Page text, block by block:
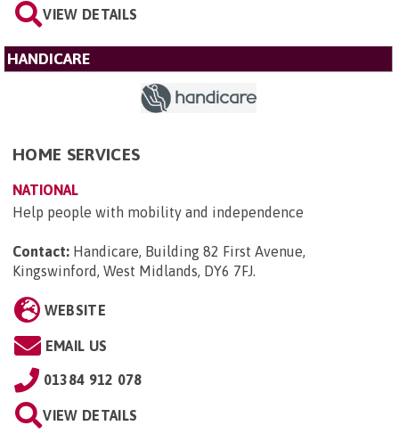
VIEW DETAILS
HANDICARE
HOME SERVICES
NATIONAL
Help people with mobility and independence
Contact: Handicare, Building 82 First Avenue,
Kingswinford, West Midlands, DY6 7FJ.
WEBSITE
EMAIL US
01384 912 078
VIEW DETAILS